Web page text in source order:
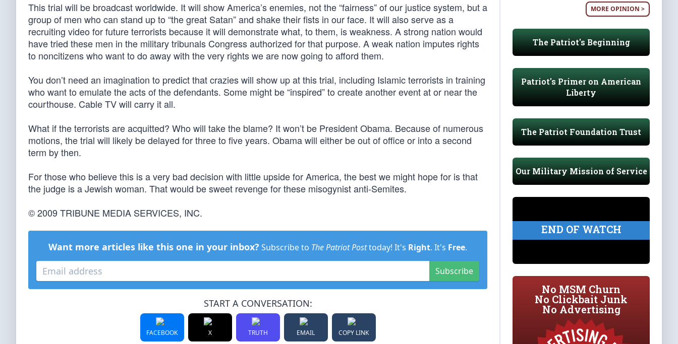
This trial will be broadcast worldwide. It will show America’s enemies, not the “fairness” of our justice system, but a
group of men who can stand up to “the great Satan” and shake their fists in our face. It will also serve as a
recruiting video for future terrorists because it will demonstrate what, to them, is weakness. A strong nation would
have tried these men in the military tribunals Congress authorized for that purpose. A weak nation imputes rights
to noncitizens who want to do away with the very rights we are now going to afford them.
You don’t need an imagination to predict that crazies will show up at this trial, including Islamic terrorists in training
who want to emulate the acts of the defendants. Some might be “inspired” to create another event at or near the
courthouse. Cable TV will carry it all.
What if the terrorists are acquitted? Who will take the blame? It won’t be President Obama. Because of numerous
motions, the trial will likely be delayed for three to five years. Obama will either be out of office or into a second
term by then.
For those who believe this is a very bad decision with little upside for America, the best we might hope for is that
the judge is a Jewish woman. That would be sweet revenge for these misogynist anti-Semites.
© 2009 TRIBUNE MEDIA SERVICES, INC.
Want more articles like this one in your inbox? Subscribe to The Patriot Posttoday! It's Right. It's Free.
Subscribe
START A CONVERSATION:
FACEBOOK X TRUTH EMAIL COPY LINK
MORE OPINION >
The Patriot's Beginning
Patriot's Primer on American
Liberty
The Patriot Foundation Trust
Our Military Mission of Service
END OF WATCH
No MSM Churn
No Clickbait Junk
No Advertising